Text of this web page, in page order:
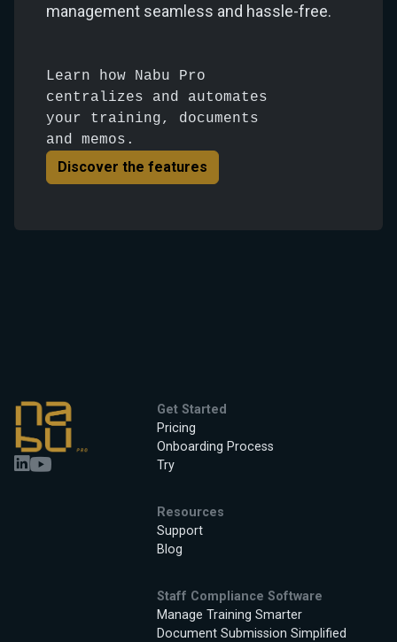
management seamless and hassle-free.
Learn how Nabu Pro
centralizes and automates
your training, documents
and memos.
Discover the features
Get Started
Pricing
Onboarding Process
Try
Resources
Support
Blog
Staff Compliance Software
Manage Training Smarter
Document Submission Simplified